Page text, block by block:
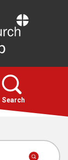
Search